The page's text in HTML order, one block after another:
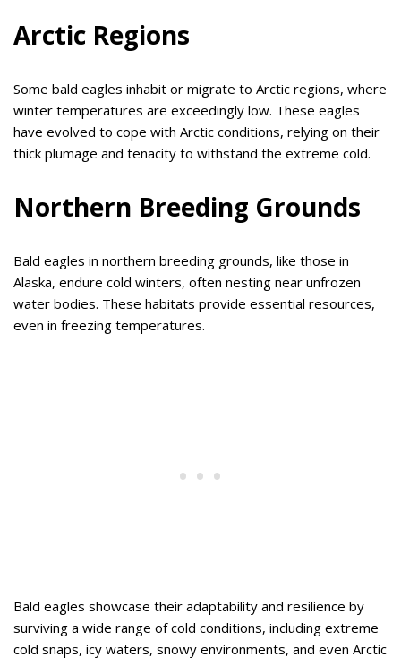
Arctic Regions
Some bald eagles inhabit or migrate to Arctic regions, where
winter temperatures are exceedingly low. These eagles
have evolved to cope with Arctic conditions, relying on their
thick plumage and tenacity to withstand the extreme cold.
Northern Breeding Grounds
Bald eagles in northern breeding grounds, like those in
Alaska, endure cold winters, often nesting near unfrozen
water bodies. These habitats provide essential resources,
even in freezing temperatures.
Bald eagles showcase their adaptability and resilience by
surviving a wide range of cold conditions, including extreme
cold snaps, icy waters, snowy environments, and even Arctic